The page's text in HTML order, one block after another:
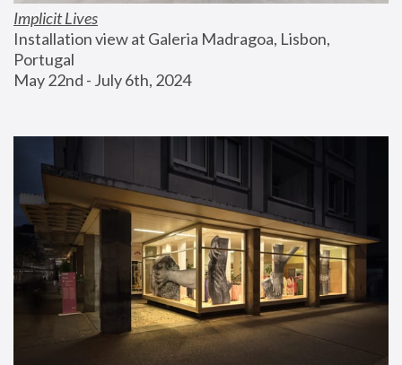
Implicit Lives
Installation view at Galeria Madragoa, Lisbon,
Portugal
May 22nd - July 6th, 2024